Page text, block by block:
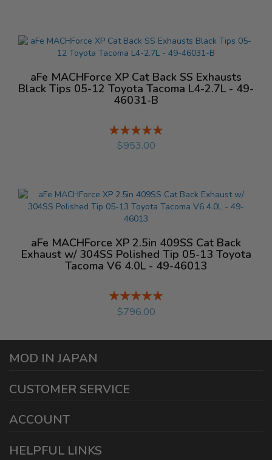
aFe MACHForce XP Cat Back SS Exhausts
Black Tips 05-12 Toyota Tacoma L4-2.7L - 49-
46031-B
Rating:
%
$953.00
aFe MACHForce XP 2.5in 409SS Cat Back
Exhaust w/ 304SS Polished Tip 05-13 Toyota
Tacoma V6 4.0L - 49-46013
Rating:
%
$796.00
HELPFUL LINKS
ACCOUNT
CUSTOMER SERVICE
MOD IN JAPAN
Ontario California 91761
Working Days/Hours: